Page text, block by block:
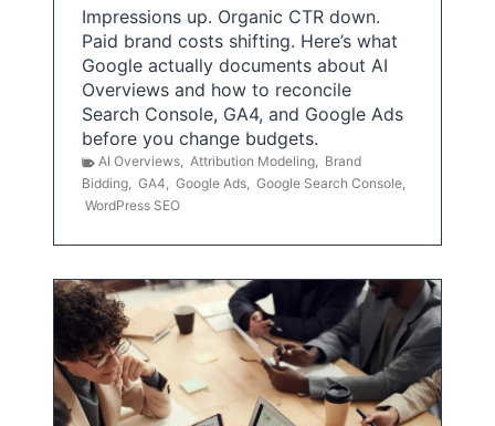
Impressions up. Organic CTR down.
Paid brand costs shifting. Here’s what
Google actually documents about AI
Overviews and how to reconcile
Search Console, GA4, and Google Ads
before you change budgets.
AI Overviews, Attribution Modeling, Brand
Bidding, GA4, Google Ads, Google Search Console,
WordPress SEO